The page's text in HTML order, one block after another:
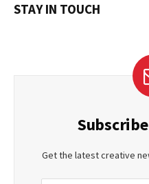
STAY IN TOUCH
Get the latest creative